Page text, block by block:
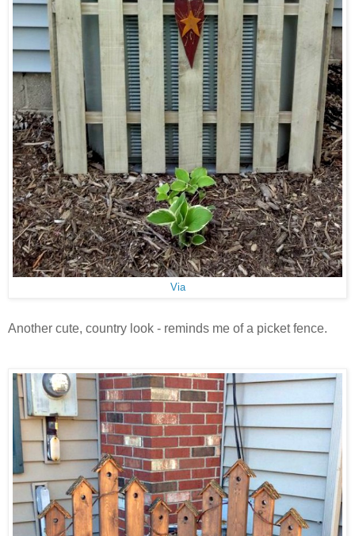
Via
Another cute, country look - reminds me of a picket fence.